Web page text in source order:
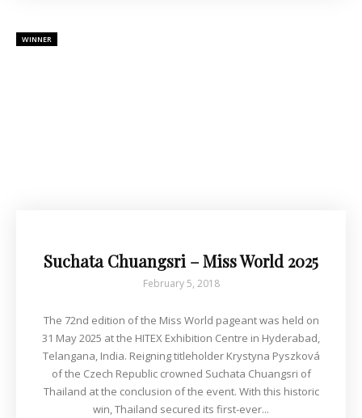
WINNER
Suchata Chuangsri – Miss World 2025
February 5, 2018
The 72nd edition of the Miss World pageant was held on
31 May 2025 at the HITEX Exhibition Centre in Hyderabad,
Telangana, India. Reigning titleholder Krystyna Pyszková
of the Czech Republic crowned Suchata Chuangsri of
Thailand at the conclusion of the event. With this historic
win, Thailand secured its first-ever...